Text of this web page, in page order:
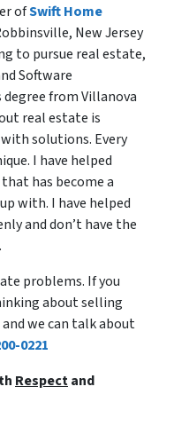
ofSwift Home
New Jersey
to pursue real estate,
Software
from Villanova
real estate is
solutions. Every
I have helped
has become a
with. I have helped
and don’t have the
problems. If you
about selling
we can talk about
0221
Respectand